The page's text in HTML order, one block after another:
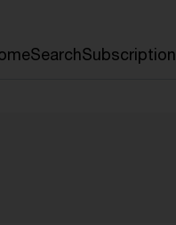
SearchSubscription